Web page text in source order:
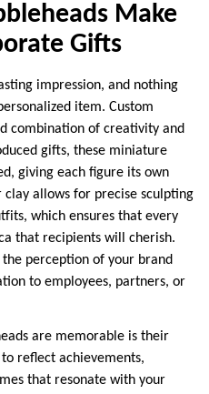
Make
Gifts
impression, and nothing
item. Custom
combination of creativity and
gifts, these miniature
giving each figure its own
allows for precise sculpting
which ensures that every
that recipients will cherish.
perception of your brand
to employees, partners, or
are memorable is their
reflect achievements,
that resonate with your